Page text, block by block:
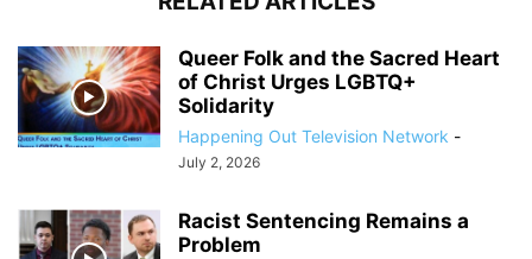
Queer Folk and the Sacred Heart
of Christ Urges LGBTQ+
Solidarity
Happening Out Television Network -
July 2, 2026
Racist Sentencing Remains a
Problem